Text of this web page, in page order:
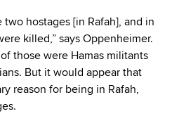
two hostages [in Rafah], and in
killed,” says Oppenheimer.
those were Hamas militants
But it would appear that
reason for being in Rafah,